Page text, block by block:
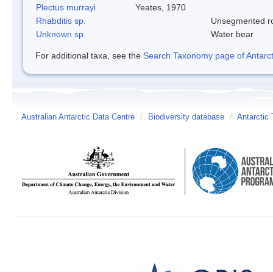
Plectus murrayi
Yeates, 1970
Rhabditis sp.
Unsegmented
Unknown sp.
Water bear
For additional taxa, see the Search Taxonomy page of
Australian Antarctic Data Centre / Biodiversity database / Antarctic